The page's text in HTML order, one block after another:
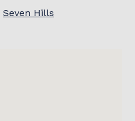
Seven Hills